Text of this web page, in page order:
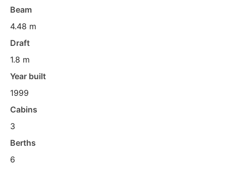
Beam
4.48 m
Draft
1.8 m
Year built
1999
Cabins
3
Berths
6